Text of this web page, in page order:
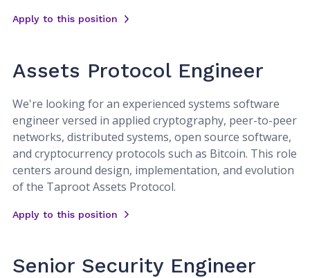
Apply to this position
Assets Protocol Engineer
We're looking for an experienced systems software
engineer versed in applied cryptography, peer-to-peer
networks, distributed systems, open source software,
and cryptocurrency protocols such as Bitcoin. This role
centers around design, implementation, and evolution
of the Taproot Assets Protocol.
Apply to this position
Senior Security Engineer